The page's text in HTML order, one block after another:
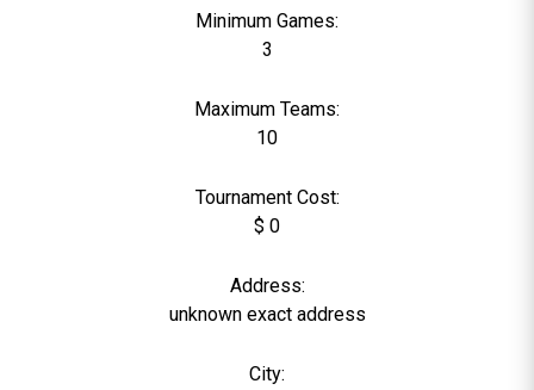
Minimum Games:
3
Maximum Teams:
10
Tournament Cost:
$ 0
Address:
unknown exact address
City: